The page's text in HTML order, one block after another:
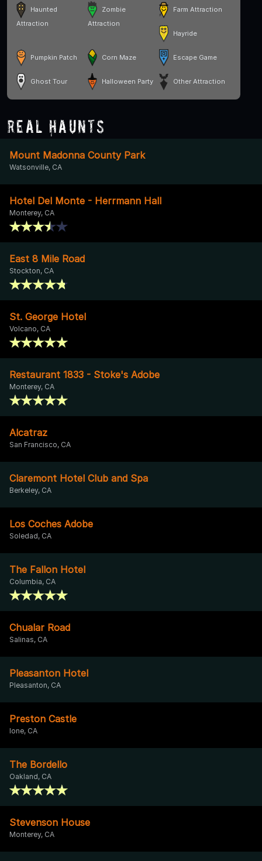
Haunted
Attraction
Zombie
Attraction
Farm Attraction
Hayride
Pumpkin Patch Corn Maze Escape Game
Ghost Tour Halloween Party Other Attraction
Real Haunts
Mount Madonna County Park
Watsonville, CA
Hotel Del Monte - Herrmann Hall
Monterey, CA
East 8 Mile Road
Stockton, CA
St. George Hotel
Volcano, CA
Restaurant 1833 - Stoke's Adobe
Monterey, CA
Alcatraz
San Francisco, CA
Claremont Hotel Club and Spa
Berkeley, CA
Los Coches Adobe
Soledad, CA
The Fallon Hotel
Columbia, CA
Chualar Road
Salinas, CA
Pleasanton Hotel
Pleasanton, CA
Preston Castle
Ione, CA
The Bordello
Oakland, CA
Stevenson House
Monterey, CA